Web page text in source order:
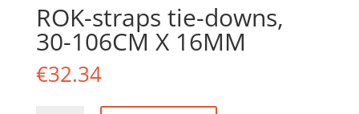
ROK-straps tie-downs,
30-106CM X 16MM
€32.34